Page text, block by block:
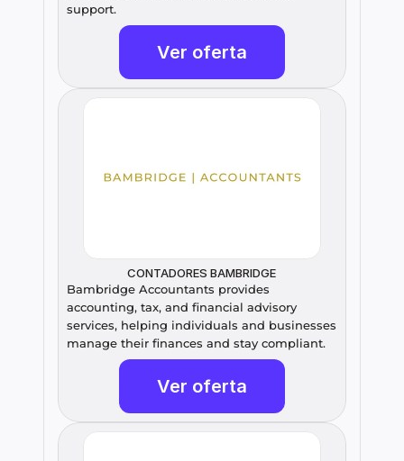
support.
Ver oferta
CONTADORES BAMBRIDGE
Bambridge Accountants provides
accounting, tax, and financial advisory
services, helping individuals and businesses
manage their finances and stay compliant.
Ver oferta